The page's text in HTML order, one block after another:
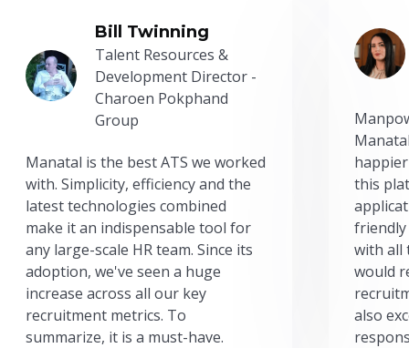
Bill Twinning
Talent Resources &
Development Director -
Charoen Pokphand
Group
Manatal is the best ATS we worked
with. Simplicity, efficiency and the
latest technologies combined
make it an indispensable tool for
any large-scale HR team. Since its
adoption, we've seen a huge
increase across all our key
recruitment metrics. To
summarize, it is a must-have.
this
friendly
with all
would
also